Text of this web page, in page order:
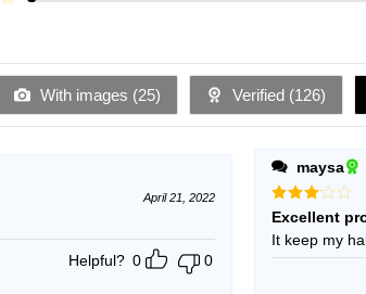
With images (25) Verified (126)
April 21, 2022
Helpful? 0 0
maysa
Rated
of 5
Excellent
It keep my